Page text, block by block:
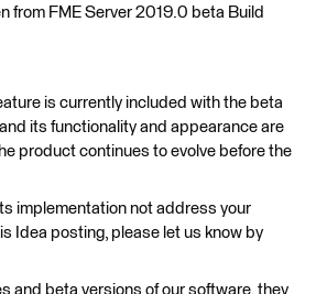
from FME Server 2019.0 beta Build
is currently included with the beta
its functionality and appearance are
product continues to evolve before the
implementation not address your
Idea posting, please let us know by
and beta versions of our software, they